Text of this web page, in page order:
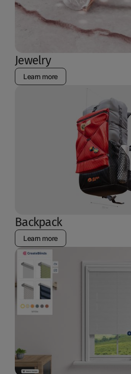
Jewelry
Learn more
Backpack
Learn more